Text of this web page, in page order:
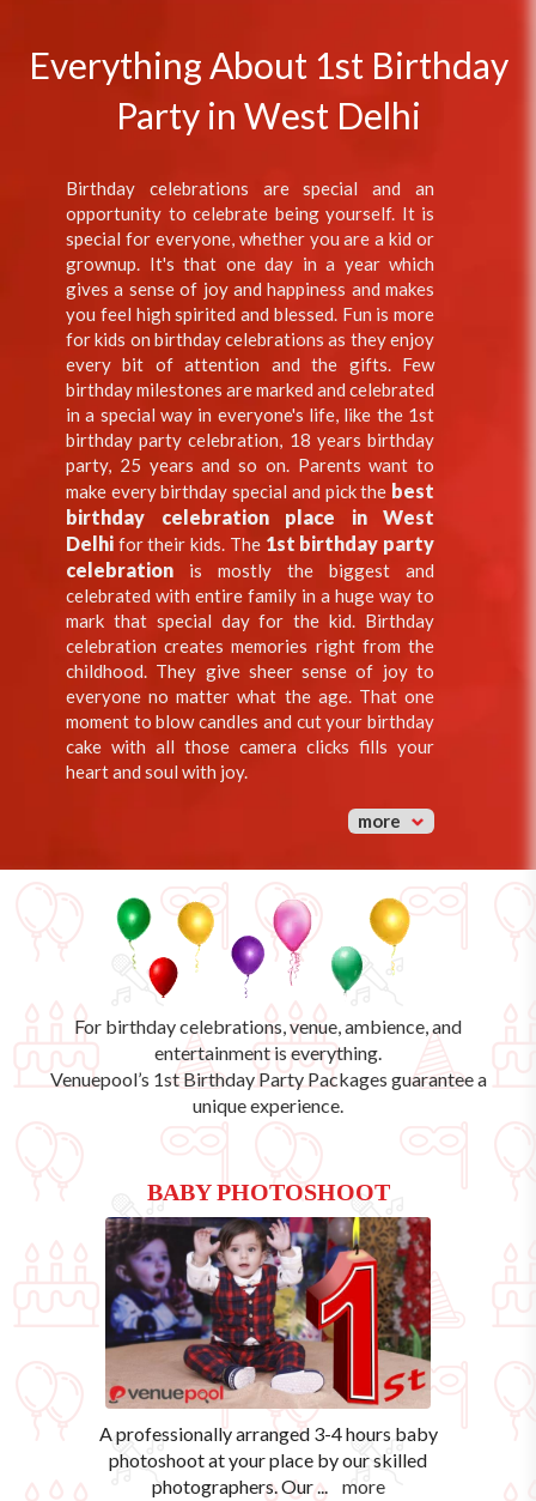
Everything About 1st Birthday
Party in West Delhi
Birthday celebrations are special and an
opportunity to celebrate being yourself. It is
special for everyone, whether you are a kid or
grownup. It's that one day in a year which
gives a sense of joy and happiness and makes
you feel high spirited and blessed. Fun is more
for kids on birthday celebrations as they enjoy
every bit of attention and the gifts. Few
birthday milestones are marked and celebrated
in a special way in everyone's life, like the 1st
birthday party celebration, 18 years birthday
party, 25 years and so on. Parents want to
make every birthday special and pick the best
birthday celebration place in West
Delhi for their kids. The 1st birthday party
celebration is mostly the biggest and
celebrated with entire family in a huge way to
mark that special day for the kid. Birthday
celebration creates memories right from the
childhood. They give sheer sense of joy to
everyone no matter what the age. That one
moment to blow candles and cut your birthday
cake with all those camera clicks fills your
heart and soul with joy.
more
For birthday celebrations, venue, ambience, and
entertainment is everything.
Venuepool’s 1st Birthday Party Packages guarantee a
unique experience.
BABY PHOTOSHOOT
A professionally arranged 3-4 hours baby
photoshoot at your place by our skilled
photographers. Our... more